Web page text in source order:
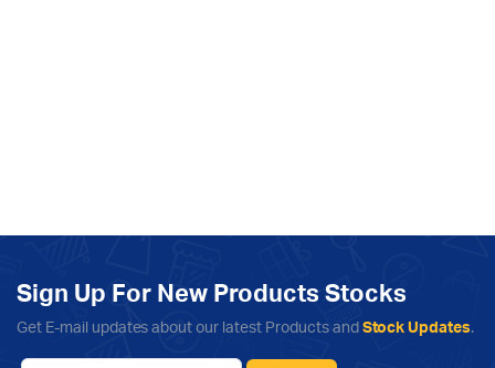
Sign Up For New Products Stocks
Get E-mail updates about our latest Products and Stock Updates.